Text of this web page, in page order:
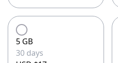
5 GB
30 days